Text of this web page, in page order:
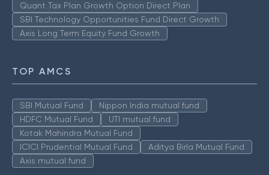
Quant Tax Plan Growth Option Direct Plan
SBI Technology Opportunities Fund Direct Growth
Axis Long Term Equity Fund Growth
TOP AMCS
SBI Mutual Fund
Nippon India mutual fund
HDFC Mutual Fund
UTI mutual fund
Kotak Mahindra Mutual Fund
ICICI Prudential Mutual Fund
Aditya Birla Mutual Fund
Axis mutual fund